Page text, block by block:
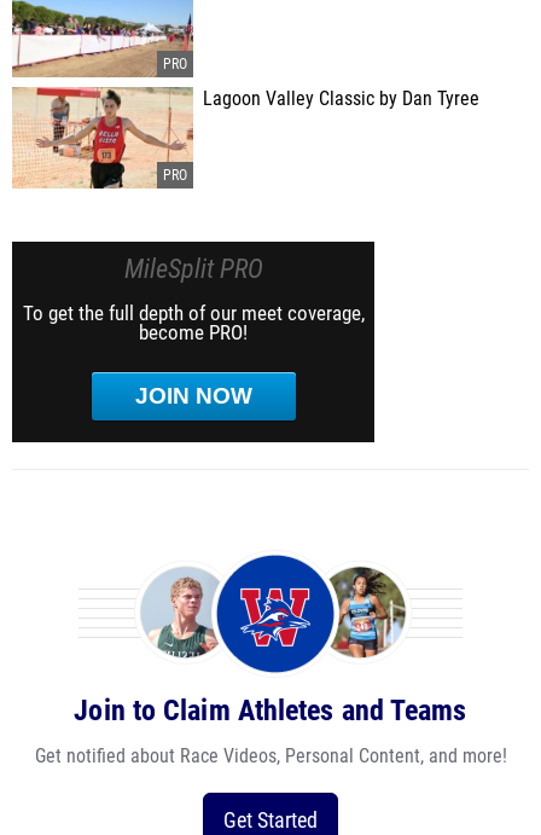
Lagoon Valley Classic by Dan Tyree
MileSplit PRO
To get the full depth of our meet coverage,
become PRO!
JOIN NOW
Join to Claim Athletes and Teams
Get notified about Race Videos, Personal Content, and more!
Get Started